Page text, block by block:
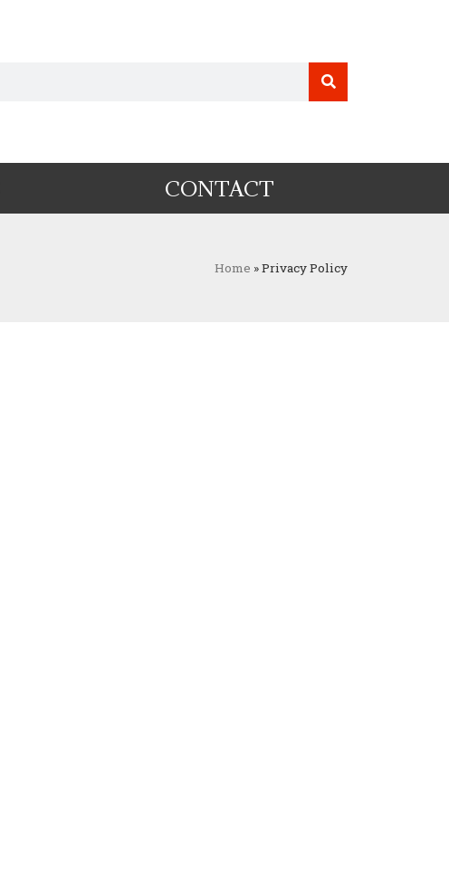
CONTACT
Home »Privacy Policy